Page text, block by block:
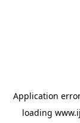
Application
loading